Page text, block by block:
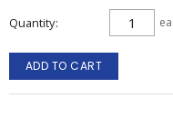
Quantity ea
ADD TO CART